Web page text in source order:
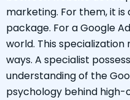
marketing. For them, it
package. For a Google
world. This
ways. A specialist
understanding of the
psychology behind